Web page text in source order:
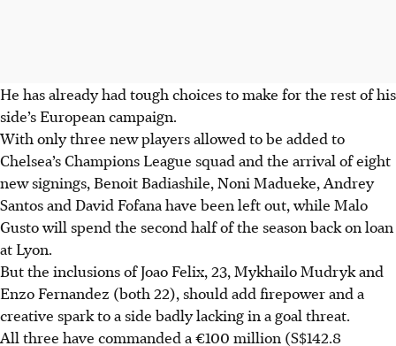
He has already had tough choices to make for the rest of his
side’s European campaign.
With only three new players allowed to be added to
Chelsea’s Champions League squad and the arrival of eight
new signings, Benoit Badiashile, Noni Madueke, Andrey
Santos and David Fofana have been left out, while Malo
Gusto will spend the second half of the season back on loan
at Lyon.
But the inclusions of Joao Felix, 23, Mykhailo Mudryk and
Enzo Fernandez (both 22), should add firepower and a
creative spark to a side badly lacking in a goal threat.
All three have commanded a €100 million (S$142.8